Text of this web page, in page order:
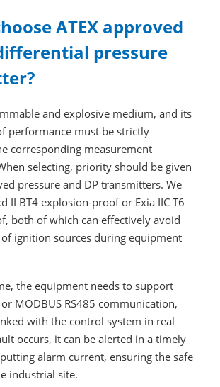
ATEX approved
pressure
and explosive medium, and its
performance must be strictly
corresponding measurement
selecting, priority should be given
pressure and DP transmitters. We
II BT4 explosion-proof or Exia IIC T6
both of which can effectively avoid
ignition sources during equipment
the equipment needs to support
MODBUS RS485 communication,
with the control system in real
occurs, it can be alerted in a timely
alarm current, ensuring the safe
industrial site.